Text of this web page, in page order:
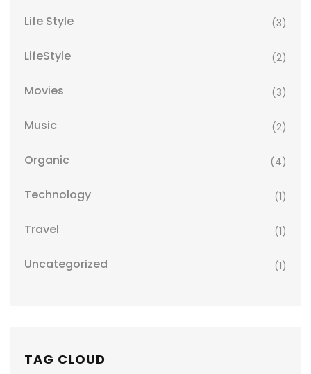
Life Style (3)
LifeStyle (2)
Movies (3)
Music (2)
Organic (4)
Technology (1)
Travel (1)
Uncategorized (1)
TAG CLOUD